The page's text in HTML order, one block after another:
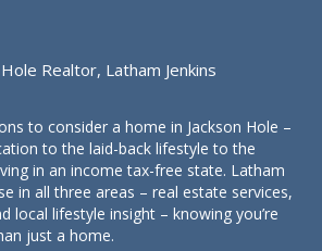
Hole Realtor, Latham Jenkins
to consider a home in Jackson Hole –
to the laid-back lifestyle to the
in an income tax-free state. Latham
in all three areas – real estate services,
local lifestyle insight – knowing you’re
just a home.